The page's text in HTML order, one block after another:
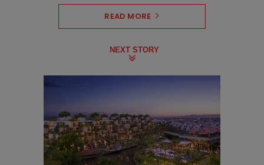
READ MORE
NEXT STORY